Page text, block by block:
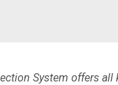
System offers